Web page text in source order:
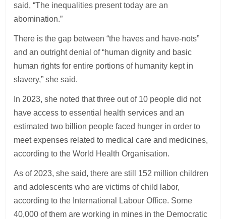
said, “The inequalities present today are an
abomination.”
There is the gap between “the haves and have-nots”
and an outright denial of “human dignity and basic
human rights for entire portions of humanity kept in
slavery,” she said.
In 2023, she noted that three out of 10 people did not
have access to essential health services and an
estimated two billion people faced hunger in order to
meet expenses related to medical care and medicines,
according to the World Health Organisation.
As of 2023, she said, there are still 152 million children
and adolescents who are victims of child labor,
according to the International Labour Office. Some
40,000 of them are working in mines in the Democratic